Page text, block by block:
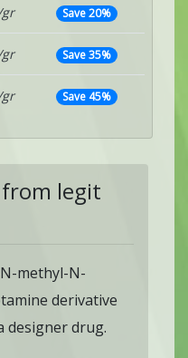
Save 20%
Save 35%
Save 45%
from legit
methyl-N-
derivative
designer drug.